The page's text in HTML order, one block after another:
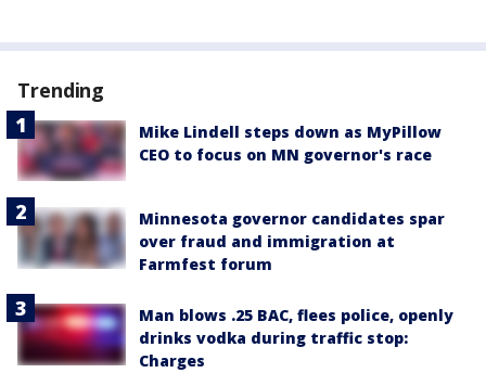
Trending
Mike Lindell steps down as MyPillow
CEO to focus on MN governor's race
Minnesota governor candidates spar
over fraud and immigration at
Farmfest forum
Man blows .25 BAC, flees police, openly
drinks vodka during traffic stop:
Charges